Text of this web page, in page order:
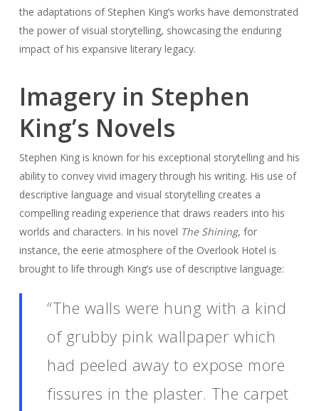
the adaptations of Stephen King’s works have demonstrated
the power of visual storytelling, showcasing the enduring
impact of his expansive literary legacy.
Imagery in Stephen
King’s Novels
Stephen King is known for his exceptional storytelling and his
ability to convey vivid imagery through his writing. His use of
descriptive language and visual storytelling creates a
compelling reading experience that draws readers into his
worlds and characters. In his novel The Shining, for
instance, the eerie atmosphere of the Overlook Hotel is
brought to life through King’s use of descriptive language:
“The walls were hung with a kind
of grubby pink wallpaper which
had peeled away to expose more
fissures in the plaster. The carpet